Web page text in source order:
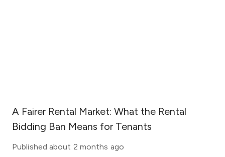
A Fairer Rental Market: What the Rental
Bidding Ban Means for Tenants
Published about 2 months ago